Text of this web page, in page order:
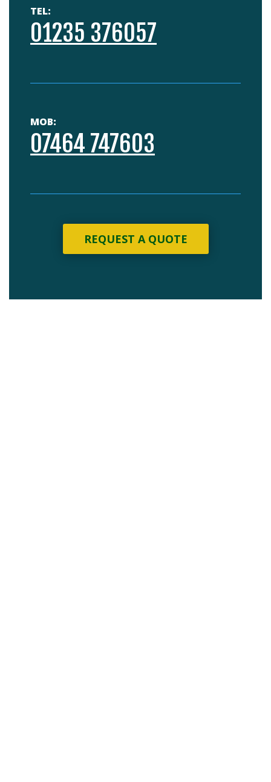
TEL:
01235 376057
MOB:
07464 747603
REQUEST A QUOTE